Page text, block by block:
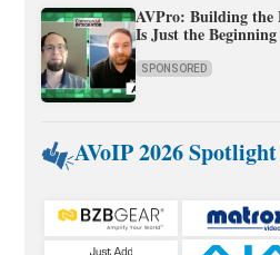
AVPro: Building the
Is Just the Beginning
SPONSORED
AVoIP 2026